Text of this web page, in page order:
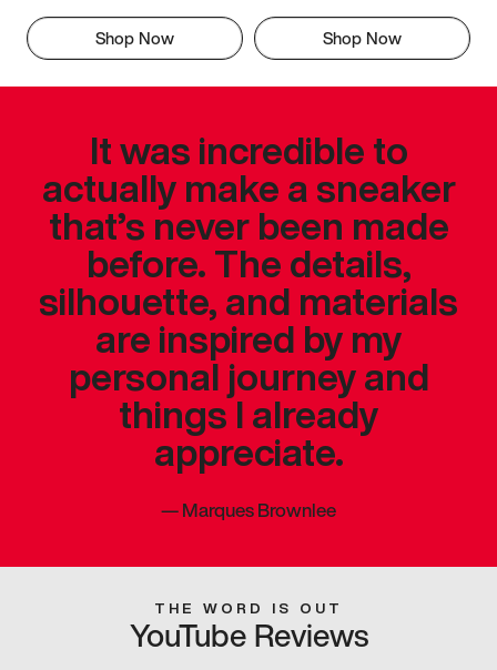
Shop Now Shop Now
It was incredible to
actually make a sneaker
that’s never been made
before. The details,
silhouette, and materials
are inspired by my
personal journey and
things I already
appreciate.
—Marques Brownlee
THE WORD IS OUT
YouTube Reviews